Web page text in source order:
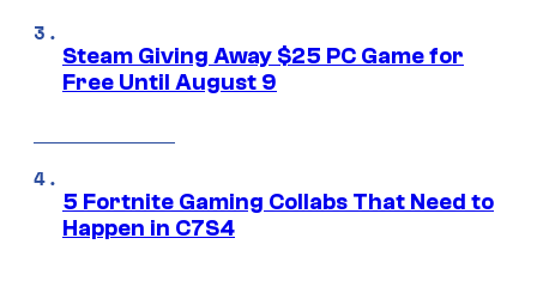
Steam Giving Away $25 PC Game for
Free Until August 9
5 Fortnite Gaming Collabs That Need to
Happen in C7S4